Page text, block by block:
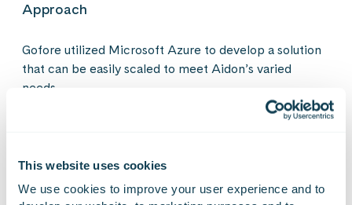
This website uses cookies
We use cookies to improve your user experience and to
Approach
Gofore utilized Microsoft Azure to develop a solution
that can be easily scaled to meet Aidon’s varied
needs.
Outcome
Aidon took a giant step towards modernizing their